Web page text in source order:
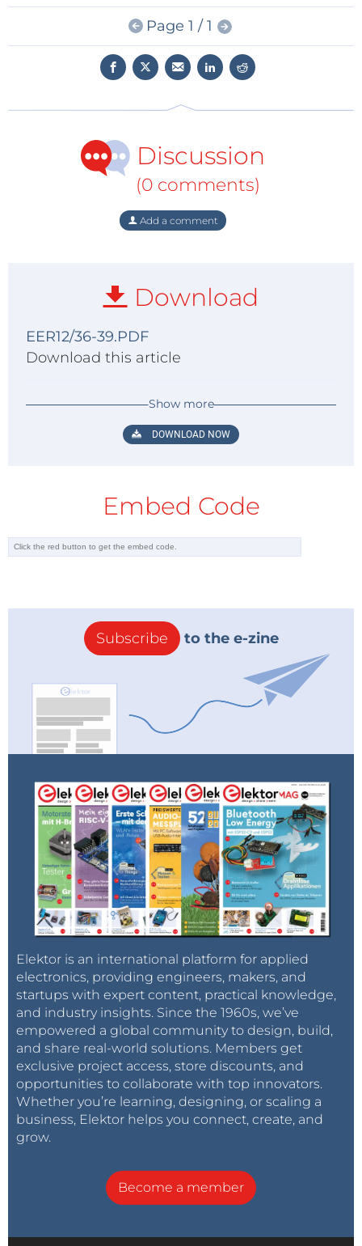
Page 1 / 1
Discussion
(0 comments)
Add a comment
Download
EER12/36-39.PDF
Download this article
Show more
DOWNLOAD NOW
Embed Code
Subscribe to the e-zine
Elektor is an international platform for applied
electronics, providing engineers, makers, and
startups with expert content, practical knowledge,
and industry insights. Since the 1960s, we’ve
empowered a global community to design, build,
and share real-world solutions. Members get
exclusive project access, store discounts, and
opportunities to collaborate with top innovators.
Whether you’re learning, designing, or scaling a
business, Elektor helps you connect, create, and
grow.
Become a member